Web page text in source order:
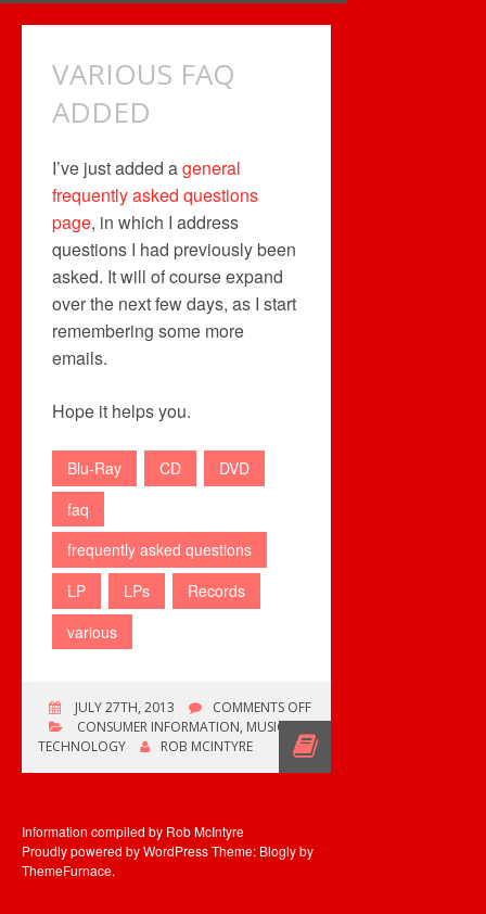
VARIOUS FAQ
ADDED
I’ve just added ageneral
frequently asked questions
page, in which I address
questions I had previously been
asked. It will of course expand
over the next few days, as I start
remembering some more
emails.
Hope it helps you.
Blu-Ray CD
DVD
faq
frequently asked questions
LP
LPs
Records
various
JULY 27TH, 2013 COMMENTS OFFON
VARIOUS
FAQ
CONSUMER INFORMATION, MUSIC
TECHNOLOGY
ROB MCINTYRE
Information compiled by Rob McIntyre
Proudly powered by WordPressTheme: Blogly by
ThemeFurnace.